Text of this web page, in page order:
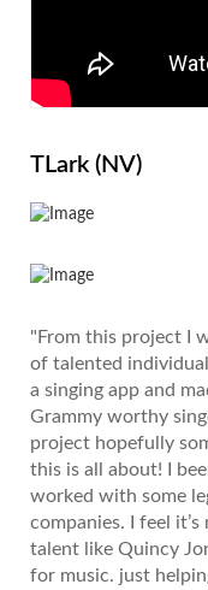
TLark (NV)
"From this project I
of talented
a singing app and
Grammy worthy
project hopefully
this is all about! I
worked with some
companies. I feel
talent like Quincy
for music. just